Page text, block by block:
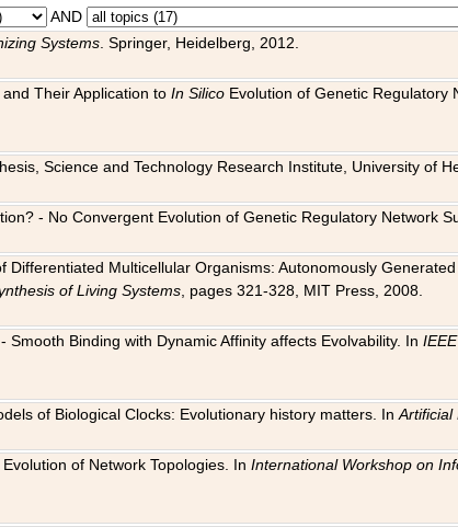
AND
Systems . Springer, Heidelberg, 2012.
and Their Application toIn Silico Evolution of Genetic
Science and Technology Research Institute, University of
- No Convergent Evolution of Genetic Regulatory Network
Multicellular Organisms: Autonomously
of Living Systems , pages 321-328, MIT Press, 2008.
Binding with Dynamic Affinity affects Evolvability. In
of Biological Clocks: Evolutionary history matters. InArtificial
of Network Topologies. InInternational Workshop on